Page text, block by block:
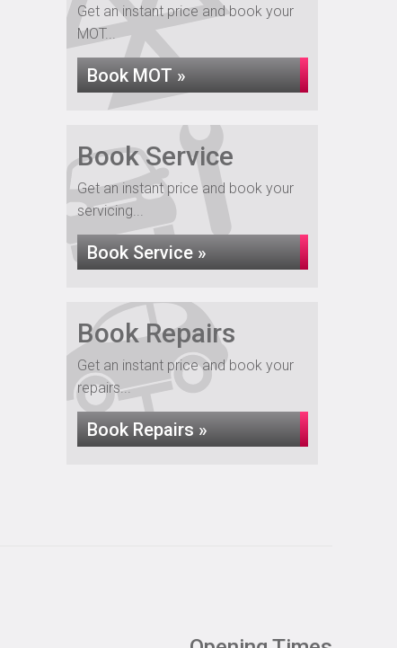
Get an instant price and book your
MOT...
Book MOT »
Book Service
Get an instant price and book your
servicing...
Book Service »
Book Repairs
Get an instant price and book your
repairs...
Book Repairs »